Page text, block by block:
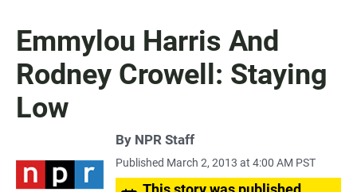
Emmylou Harris And
Rodney Crowell: Staying
Low
By NPR Staff
Published March 2, 2013 at 4:00 AM PST